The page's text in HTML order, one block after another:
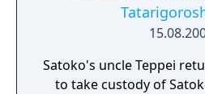
Satoko's uncle Teppei
to take custody of